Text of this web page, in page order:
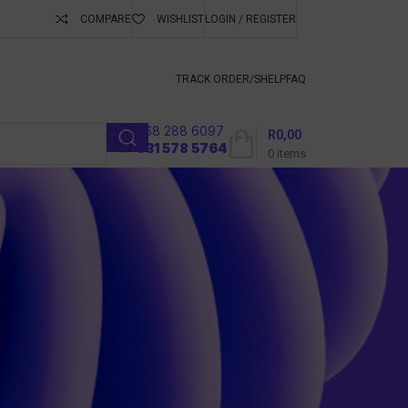
COMPARE WISHLISTLOGIN / REGISTER
TRACK ORDER/SHELPFAQ
068 288 6097
031 578 5764
0 items
R0,00